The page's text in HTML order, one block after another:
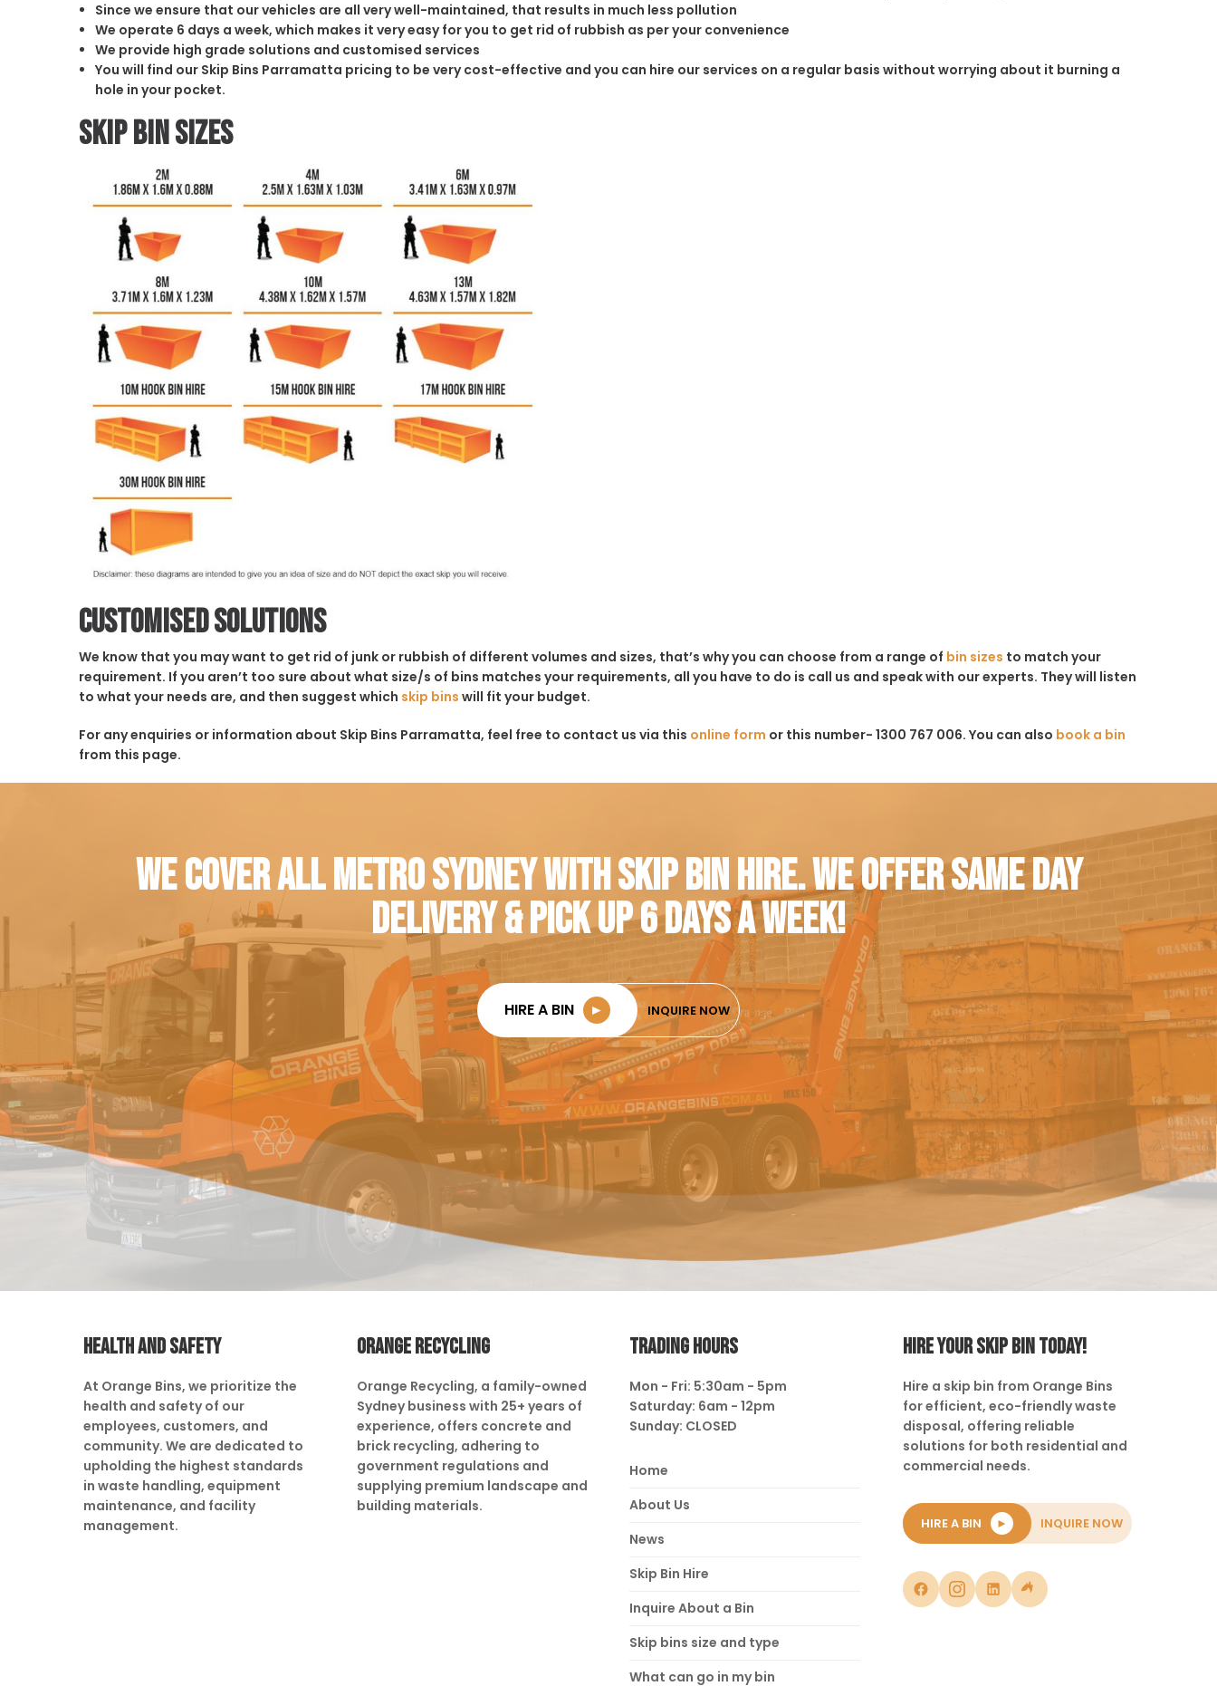
Since we ensure that our vehicles are all very well-maintained, that results in much less pollution
We operate 6 days a week, which makes it very easy for you to get rid of rubbish as per your convenience
We provide high grade solutions and customised services
You will find our Skip Bins Parramatta pricing to be very cost-effective and you can hire our services on a regular basis without worrying about it burning a
hole in your pocket.
Skip Bin Sizes
Customised solutions
We know that you may want to get rid of junk or rubbish of different volumes and sizes, that’s why you can choose from a range of bin sizes to match your
requirement. If you aren’t too sure about what size/s of bins matches your requirements, all you have to do is call us and speak with our experts. They will listen
to what your needs are, and then suggest which skip bins will fit your budget.
For any enquiries or information about Skip Bins Parramatta, feel free to contact us via this online form or this number- 1300 767 006. You can also book a bin
from this page.
WE COVER ALL METRO SYDNEY WITH SKIP BIN HIRE. WE OFFER SAME DAY
DELIVERY & PICK UP 6 DAYS A WEEK!
HIRE A BIN ► INQUIRE NOW
HEALTH AND SAFETY
At Orange Bins, we prioritize the
health and safety of our
employees, customers, and
community. We are dedicated to
upholding the highest standards
in waste handling, equipment
maintenance, and facility
management.
ORANGE RECYCLING
Orange Recycling, a family-owned
Sydney business with 25+ years of
experience, offers concrete and
brick recycling, adhering to
government regulations and
supplying premium landscape and
building materials.
TRADING HOURS
Mon - Fri: 5:30am - 5pm
Saturday: 6am - 12pm
Sunday: CLOSED
Home
About Us
News
Skip Bin Hire
Inquire About a Bin
Skip bins size and type
What can go in my bin
HIRE YOUR SKIP BIN TODAY!
Hire a skip bin from Orange Bins
for efficient, eco-friendly waste
disposal, offering reliable
solutions for both residential and
commercial needs.
HIRE A BIN ► INQUIRE NOW